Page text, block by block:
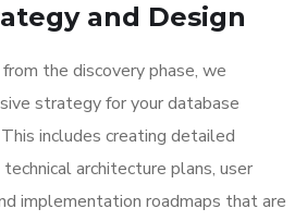
and Design
the discovery phase, we
strategy for your database
includes creating detailed
architecture plans, user
implementation roadmaps that are